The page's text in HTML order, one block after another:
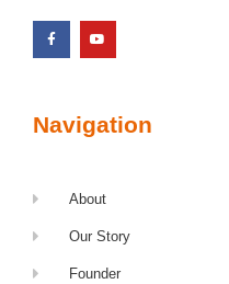
Navigation
About
Our Story
Founder